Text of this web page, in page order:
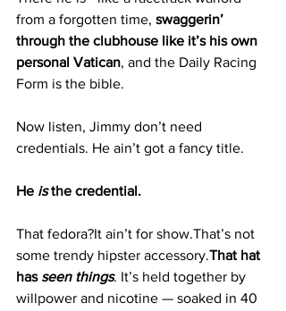
from a forgotten time, swaggerin’
through the clubhouse like it’s his own
personal Vatican, and the Daily Racing
Form is the bible.
Now listen, Jimmy don’t need
credentials. He ain’t got a fancy title.
He is the credential.
That fedora?It ain’t for show.That’s not
some trendy hipster accessory.That hat
has seen things. It’s held together by
willpower and nicotine — soaked in 40